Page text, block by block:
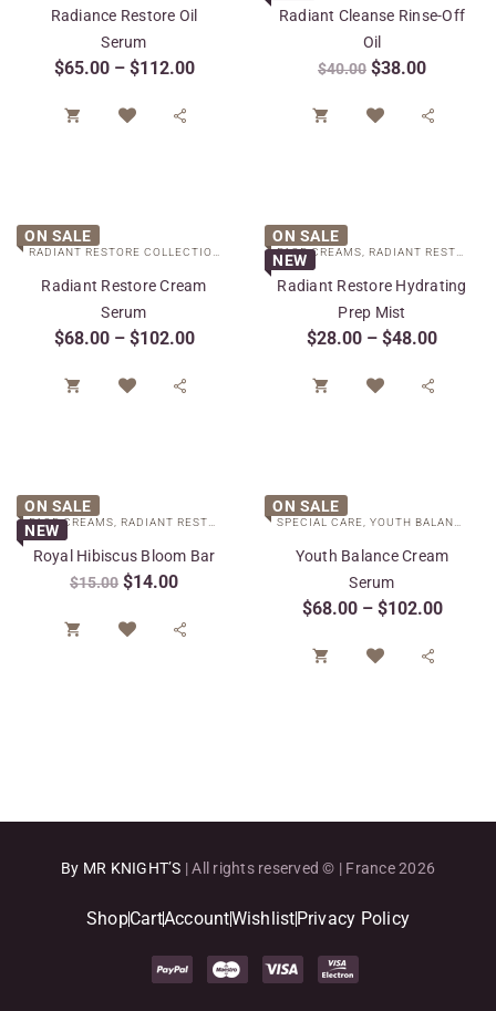
Radiance Restore Oil
Serum
$65.00 – $112.00
 
Radiant Cleanse Rinse-Off
Oil
$40.00 $38.00
 
ON SALE
SPECIAL CARE, TARGETED TREATMENTS
Radiant Restore Cream
Serum
$68.00 – $102.00
 
ON SALE
NEW
FACE CREAMS RADIANT RESTORE COLLECTION
Radiant Restore Hydrating
Prep Mist
$28.00 – $48.00
 
ON SALE
NEW
FACE CREAMS RADIANT RESTORE COLLECTION ,SPECIAL CARE
Royal Hibiscus Bloom Bar
$15.00 $14.00
 
ON SALE
SPECIAL CARE YOUTH BALANCE COLLECTION
Youth Balance Cream
Serum
$68.00 – $102.00
 
By MR KNIGHT’S | All rights reserved © | France 2026
ShopCartAccountWishlistPrivacy Policy